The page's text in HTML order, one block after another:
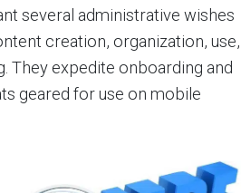
several administrative wishes
creation, organization, use,
They expedite onboarding and
geared for use on mobile